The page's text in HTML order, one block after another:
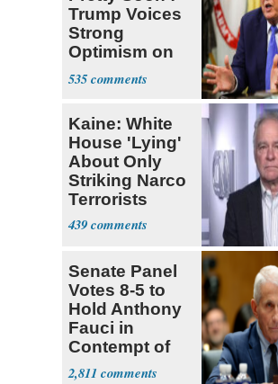
Trump Voices
Strong
Optimism on
Iran Talks
535
Kaine: White
House 'Lying'
About Only
Striking Narco
Terrorists
439
Senate Panel
Votes 8-5 to
Hold Anthony
Fauci in
Contempt of
Congress
2,811